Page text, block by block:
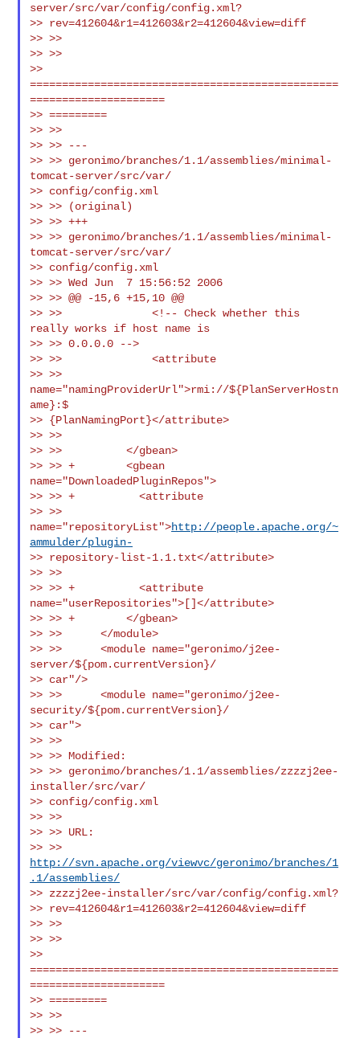
server/src/var/config/config.xml?
>> rev=412604&r1=412603&r2=412604&view=diff
>> >>
>> >>
>>
================================================
=====================
>> =========
>> >>
>> >> ---
>> >> geronimo/branches/1.1/assemblies/minimal-
tomcat-server/src/var/
>> config/config.xml
>> >> (original)
>> >> +++
>> >> geronimo/branches/1.1/assemblies/minimal-
tomcat-server/src/var/
>> config/config.xml
>> >> Wed Jun  7 15:56:52 2006
>> >> @@ -15,6 +15,10 @@
>> >>              <!-- Check whether this
really works if host name is
>> >> 0.0.0.0 -->
>> >>              <attribute
>> >>
name="namingProviderUrl">rmi://${PlanServerHostn
ame}:$
>> {PlanNamingPort}</attribute>
>> >>
>> >>          </gbean>
>> >> +        <gbean
name="DownloadedPluginRepos">
>> >> +          <attribute
>> >>
name="repositoryList">http://people.apache.org/~
ammulder/plugin-
>> repository-list-1.1.txt</attribute>
>> >>
>> >> +          <attribute
name="userRepositories">[]</attribute>
>> >> +        </gbean>
>> >>      </module>
>> >>      <module name="geronimo/j2ee-
server/${pom.currentVersion}/
>> car"/>
>> >>      <module name="geronimo/j2ee-
security/${pom.currentVersion}/
>> car">
>> >>
>> >> Modified:
>> >> geronimo/branches/1.1/assemblies/zzzzj2ee-
installer/src/var/
>> config/config.xml
>> >>
>> >> URL:
http://svn.apache.org/viewvc/geronimo/branches/1
.1/assemblies/
>> zzzzj2ee-installer/src/var/config/config.xml?
>> rev=412604&r1=412603&r2=412604&view=diff
>> >>
>> >>
>>
================================================
=====================
>> =========
>> >>
>> >> ---